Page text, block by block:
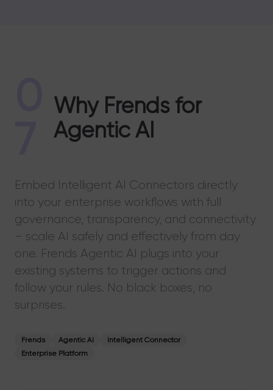
Why Frends for
Agentic AI
Embed Intelligent AI Connectors directly
into your enterprise workflows with full
governance, transparency, and connectivity
– scale AI safely and effectively from day
one. Frends Agentic AI plugs into your
existing systems to trigger actions and
follow your rules. No black boxes, no
surprises.
Frends Agentic AI
Intelligent Connector
Enterprise Platform